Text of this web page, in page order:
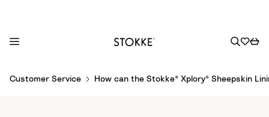
Customer Service How can the Stokke® Xplory® Sheepskin